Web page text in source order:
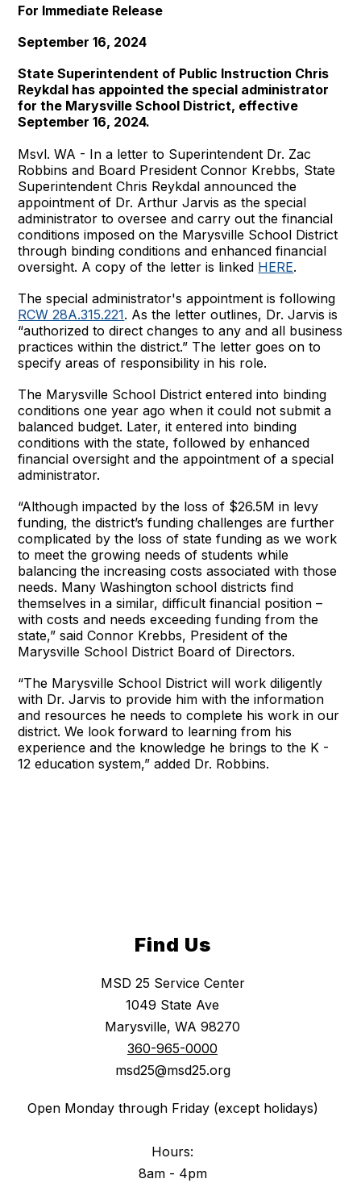
For Immediate Release
September 16, 2024
State Superintendent of Public Instruction Chris
Reykdal has appointed the special administrator
for the Marysville School District, effective
September 16, 2024.
Msvl. WA - In a letter to Superintendent Dr. Zac
Robbins and Board President Connor Krebbs, State
Superintendent Chris Reykdal announced the
appointment of Dr. Arthur Jarvis as the special
administrator to oversee and carry out the financial
conditions imposed on the Marysville School District
through binding conditions and enhanced financial
oversight. A copy of the letter is linked HERE.
The special administrator's appointment is following
RCW 28A.315.221. As the letter outlines, Dr. Jarvis is
“authorized to direct changes to any and all business
practices within the district.” The letter goes on to
specify areas of responsibility in his role.
The Marysville School District entered into binding
conditions one year ago when it could not submit a
balanced budget. Later, it entered into binding
conditions with the state, followed by enhanced
financial oversight and the appointment of a special
administrator.
“Although impacted by the loss of $26.5M in levy
funding, the district’s funding challenges are further
complicated by the loss of state funding as we work
to meet the growing needs of students while
balancing the increasing costs associated with those
needs. Many Washington school districts find
themselves in a similar, difficult financial position –
with costs and needs exceeding funding from the
state,” said Connor Krebbs, President of the
Marysville School District Board of Directors.
“The Marysville School District will work diligently
with Dr. Jarvis to provide him with the information
and resources he needs to complete his work in our
district. We look forward to learning from his
experience and the knowledge he brings to the K -
12 education system,” added Dr. Robbins.
Find Us
MSD 25 Service Center
1049 State Ave
Marysville, WA 98270
360-965-0000
msd25@msd25.org
Open Monday through Friday (except holidays)
Hours:
8am - 4pm